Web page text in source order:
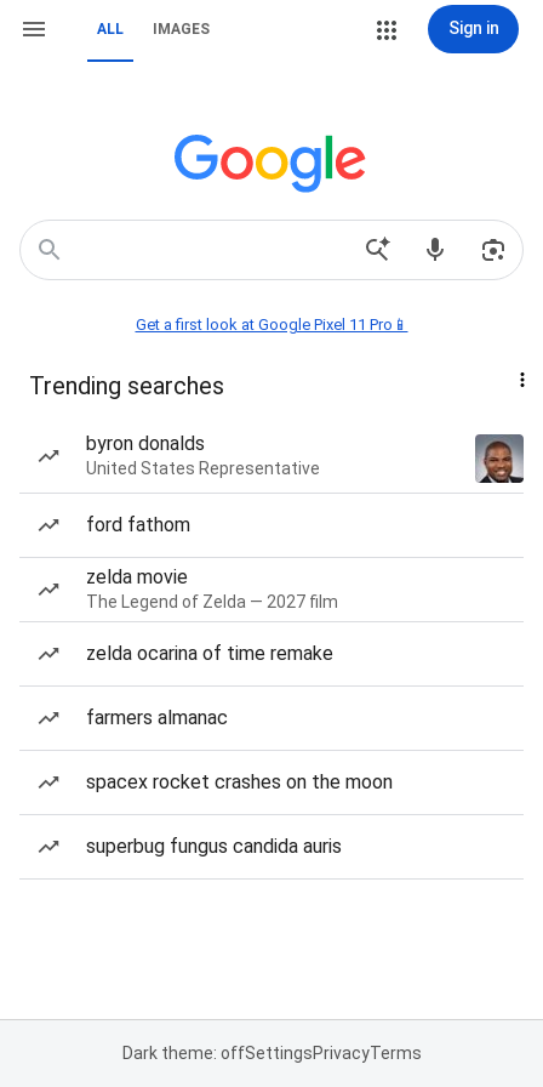
ALL IMAGES Sign in
Get a first look at Google Pixel 11 Pro📱
Trending searches
byron donalds
United States Representative
ford fathom
zelda movie
The Legend of Zelda — 2027 film
zelda ocarina of time remake
farmers almanac
spacex rocket crashes on the moon
superbug fungus candida auris
Dark theme: offSettingsPrivacyTerms